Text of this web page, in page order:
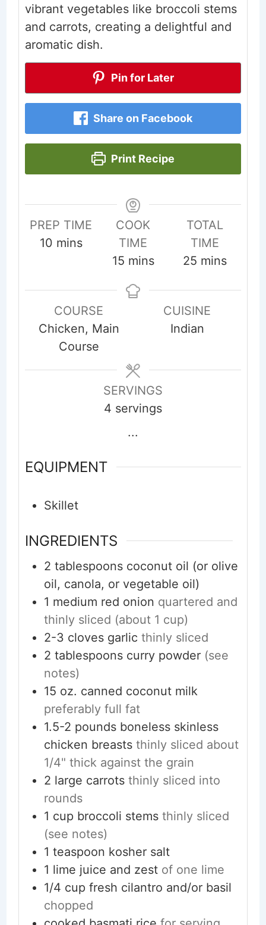
vibrant vegetables like broccoli stems
and carrots, creating a delightful and
aromatic dish.
Pin for Later
Share on Facebook
Print Recipe
PREP TIME
10minutes
mins
COOK
TIME
15minutes
mins
TOTAL
TIME
25 minutes
mins
COURSE
Chicken, Main
Course
CUISINE
Indian
SERVINGS
4 servings
...
EQUIPMENT
Skillet
INGREDIENTS
2 tablespoons coconut oil (or olive
oil, canola, or vegetable oil)
1 medium red onion quartered and
thinly sliced (about 1 cup)
2-3 cloves garlic thinly sliced
2 tablespoons curry powder (see
notes)
15 oz. canned coconut milk
preferably full fat
1.5-2 pounds boneless skinless
chicken breasts thinly sliced about
1/4" thick against the grain
2 large carrots thinly sliced into
rounds
1 cup broccoli stems thinly sliced
(see notes)
1 teaspoon kosher salt
1 lime juice and zest of one lime
1/4 cup fresh cilantro and/or basil
chopped